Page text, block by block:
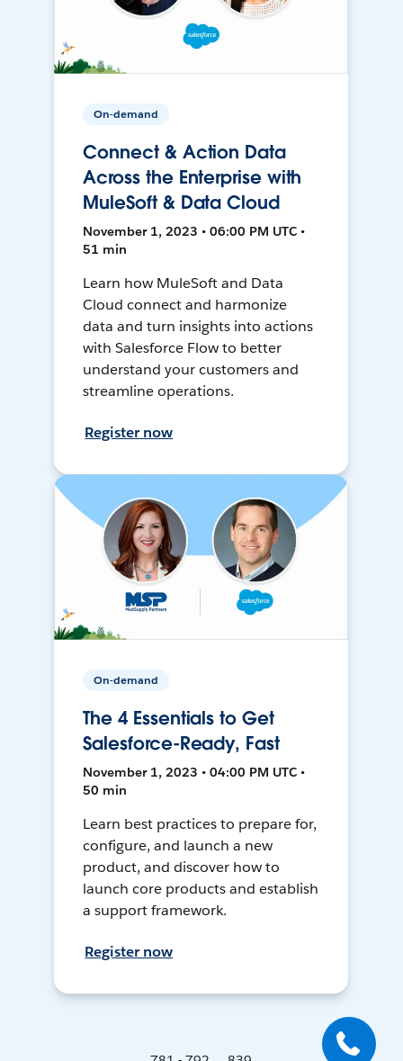
On-demand
Connect & Action Data
Across the Enterprise with
MuleSoft & Data Cloud
November 1, 2023 • 06:00 PM UTC •
51 min
Learn how MuleSoft and Data
Cloud connect and harmonize
data and turn insights into actions
with Salesforce Flow to better
understand your customers and
streamline operations.
Register now
On-demand
The 4 Essentials to Get
Salesforce-Ready, Fast
November 1, 2023 • 04:00 PM UTC •
50 min
Learn best practices to prepare for,
configure, and launch a new
product, and discover how to
launch core products and establish
a support framework.
Register now